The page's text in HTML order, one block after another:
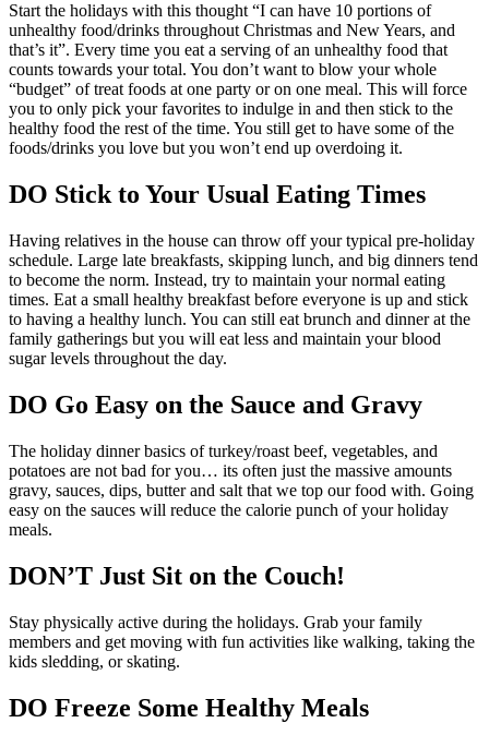
Start the holidays with this thought “I can have 10 portions of
unhealthy food/drinks throughout Christmas and New Years, and
that’s it”. Every time you eat a serving of an unhealthy food that
counts towards your total. You don’t want to blow your whole
“budget” of treat foods at one party or on one meal. This will force
you to only pick your favorites to indulge in and then stick to the
healthy food the rest of the time. You still get to have some of the
foods/drinks you love but you won’t end up overdoing it.
DO Stick to Your Usual Eating Times
Having relatives in the house can throw off your typical pre-holiday
schedule. Large late breakfasts, skipping lunch, and big dinners tend
to become the norm. Instead, try to maintain your normal eating
times. Eat a small healthy breakfast before everyone is up and stick
to having a healthy lunch. You can still eat brunch and dinner at the
family gatherings but you will eat less and maintain your blood
sugar levels throughout the day.
DO Go Easy on the Sauce and Gravy
The holiday dinner basics of turkey/roast beef, vegetables, and
potatoes are not bad for you… its often just the massive amounts
gravy, sauces, dips, butter and salt that we top our food with. Going
easy on the sauces will reduce the calorie punch of your holiday
meals.
DON’T Just Sit on the Couch!
Stay physically active during the holidays. Grab your family
members and get moving with fun activities like walking, taking the
kids sledding, or skating.
DO Freeze Some Healthy Meals